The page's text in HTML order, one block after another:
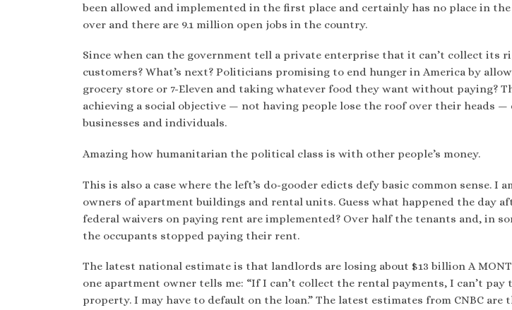
been allowed and implemented in the first place and certainly has no place in the
over and there are 9.1 million open jobs in the country.
Since when can the government tell a private enterprise that it can’t collect its
customers? What’s next? Politicians promising to end hunger in America by
grocery store or 7-Eleven and taking whatever food they want without paying?
achieving a social objective — not having people lose the roof over their heads
businesses and individuals.
Amazing how humanitarian the political class is with other people’s money.
This is also a case where the left’s do-gooder edicts defy basic common sense. I
owners of apartment buildings and rental units. Guess what happened the day
federal waivers on paying rent are implemented? Over half the tenants and, in
the occupants stopped paying their rent.
The latest national estimate is that landlords are losing about $13 billion A
one apartment owner tells me: “If I can’t collect the rental payments, I can’t
property. I may have to default on the loan.” The latest estimates from CNBC are